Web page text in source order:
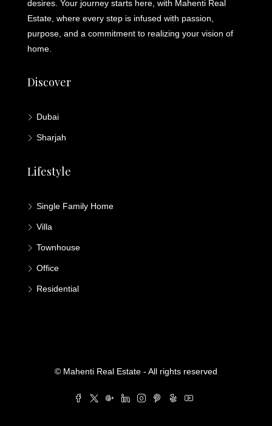
desires. Your journey starts here, with Mahenti Real
Estate, where every step is infused with passion,
purpose, and a commitment to realizing your vision of
home.
Discover
Dubai
Sharjah
Lifestyle
Single Family Home
Villa
Townhouse
Office
Residential
© Mahenti Real Estate - All rights reserved